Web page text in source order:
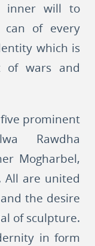
inner will to
can of every
which is
of wars and
prominent
Rawdha
Mogharbel,
All are united
the desire
of sculpture.
in form